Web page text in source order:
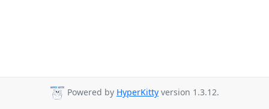
Powered by HyperKitty version 1.3.12.